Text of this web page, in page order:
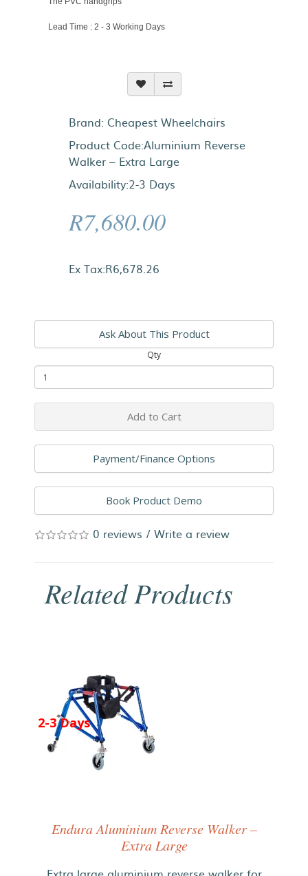
Lead Time : 2 - 3 Working Days
Brand: Cheapest Wheelchairs
Product Code:Aluminium Reverse
Walker – Extra Large
Availability:2-3 Days
R7,680.00
Ex Tax:R6,678.26
Ask About This Product
Qty
Add to Cart
Payment/Finance Options
Book Product Demo
0 reviews / Write a review
Related Products
2-3 Days
Endura Aluminium Reverse Walker –
Extra Large